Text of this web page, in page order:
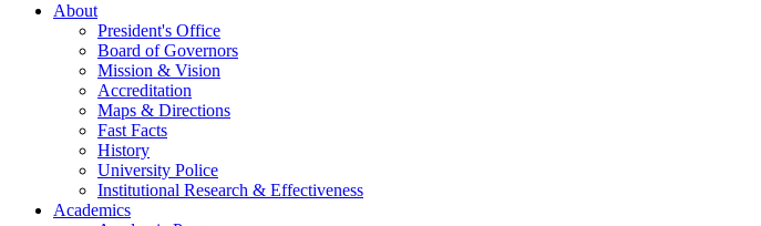
About
President's Office
Board of Governors
Mission & Vision
Accreditation
Maps & Directions
Fast Facts
History
University Police
Institutional Research & Effectiveness
Academics